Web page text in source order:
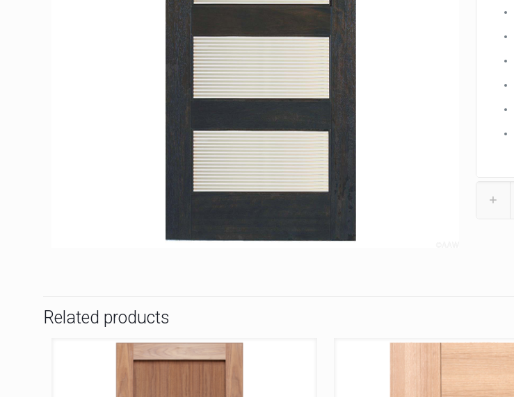
Related products